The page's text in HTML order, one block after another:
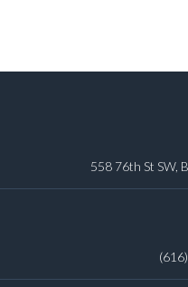
558 76th St SW,